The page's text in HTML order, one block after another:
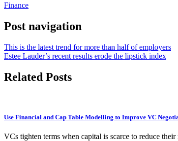
Finance
Post navigation
This is the latest trend for more than half of employers
Estee Lauder’s recent results erode the lipstick index
Related Posts
Use Financial and Cap Table Modelling to Improve VC
VCs tighten terms when capital is scarce to reduce